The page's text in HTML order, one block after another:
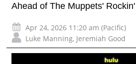
Ahead of The Muppets'
Apr 24, 2026 11:20 am (Pacific)
Luke Manning, Jeremiah Good